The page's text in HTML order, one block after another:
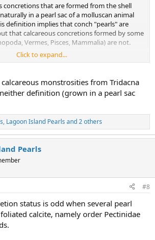
concretions that are formed from the shell
in a pearl sac of a molluscan animal
definition implies that conch "pearls" are
that calcareous concretions formed by some
Vermes, Pisces, Mammalia) are not.
texts emphasize that nacre or orient
a conch "pearl" cannot be
Click to expand...
calcareous monstrosities from Tridacna
definition (grown in a pearl sac
, Lagoon Island Pearls and 2 others
Pearls
#8
status is odd when several pearl
calcite, namely order Pectinidae